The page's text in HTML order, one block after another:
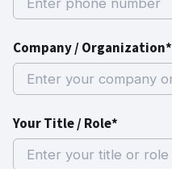
Company / Organization*
Your Title / Role*